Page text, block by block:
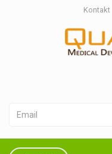
Kontakt